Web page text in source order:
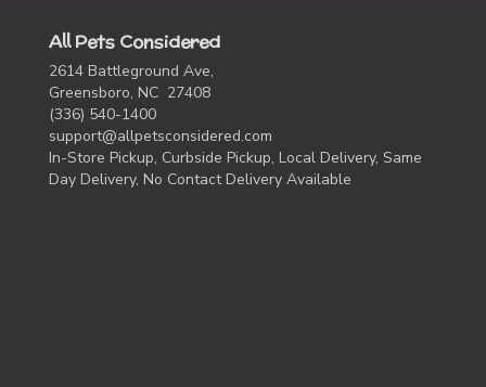
All Pets Considered
2614 Battleground Ave,
Greensboro, NC 27408
(336) 540-1400
support@allpetsconsidered.com
In-Store Pickup, Curbside Pickup, Local Delivery, Same
Day Delivery, No Contact Delivery Available